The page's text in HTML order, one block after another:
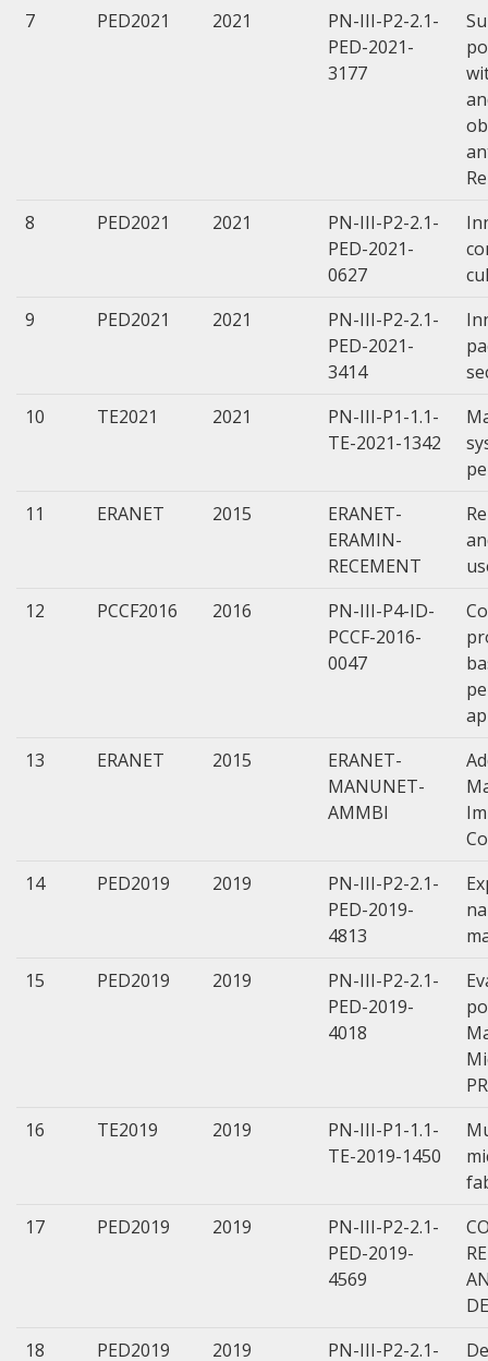
7
PED2021 2021
PN-III-P2-2.1-
PED-2021-
3177
8
PED2021 2021
PN-III-P2-2.1-
PED-2021-
0627
9
PED2021 2021
PN-III-P2-2.1-
PED-2021-
3414
10
TE2021 2021
PN-III-P1-1.1-
TE-2021-1342
11
ERANET 2015
ERANET-
ERAMIN-
RECEMENT
12
PCCF2016 2016
PN-III-P4-ID-
PCCF-2016-
0047
13
ERANET 2015
ERANET-
MANUNET-
AMMBI
14
PED2019 2019
PN-III-P2-2.1-
PED-2019-
4813
15
PED2019 2019
PN-III-P2-2.1-
PED-2019-
4018
16
TE2019 2019
PN-III-P1-1.1-
TE-2019-1450
17
PED2019 2019
PN-III-P2-2.1-
PED-2019-
4569
18
PED2019 2019 PN-III-P2-2.1-